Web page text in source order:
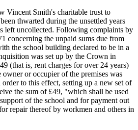
Vincent Smith's charitable trust to
thwarted during the unsettled years
left uncollected. Following complaints by
concerning the unpaid sums due from
the school building declared to be in a
was set up by the Crown in
(that is, rent charges for over 24 years)
or occupier of the premises was
to this effect, setting up a new set of
the sum of £49, "which shall be used
of the school and for payment out
repair thereof by workmen and others in